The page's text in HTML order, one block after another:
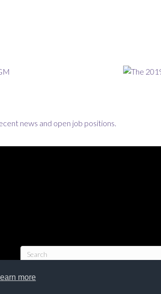
more
news and open job positions.